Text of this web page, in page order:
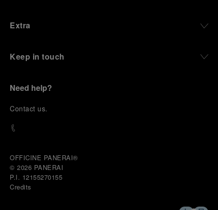
Extra
Keep in touch
Need help?
Contact us.
OFFICINE PANERAI®
© 2026 PANERAI
P.I. 12155270155
Credits